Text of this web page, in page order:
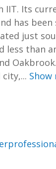
IIT. Its
has
just
less than
Show